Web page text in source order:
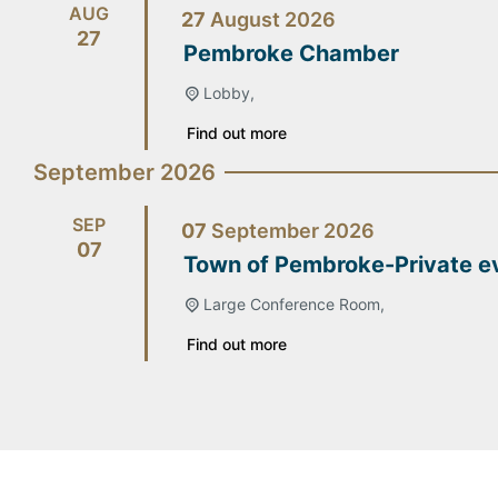
AUG
27
27 August 2026
Pembroke Chamber
Lobby,
Find out more
September 2026
SEP
07
07 September 2026
Town of Pembroke-Private
Large Conference Room,
Find out more